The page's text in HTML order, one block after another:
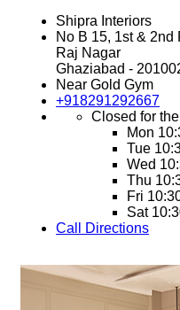
Shipra Interiors
No B 15, 1st & 2nd
Raj Nagar
Ghaziabad -
Near Gold Gym
+918291292667
Closed for
Mon
Tue
Wed
Thu
Fri
Sat
Call
Directions